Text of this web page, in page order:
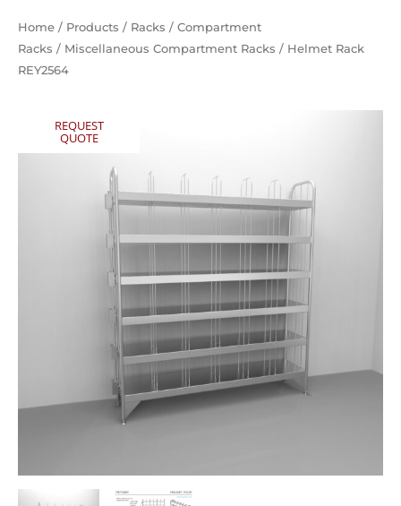
Home / Products / Racks / Compartment
Racks / Miscellaneous Compartment Racks / Helmet Rack
REY2564
REQUEST
QUOTE